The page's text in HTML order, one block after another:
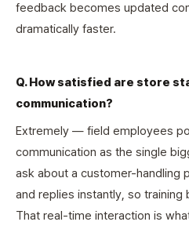
feedback becomes updated
dramatically faster.
Q. How satisfied are store
communication?
Extremely — field employees
communication as the single
ask about a customer-handling
and replies instantly, so
That real-time interaction is